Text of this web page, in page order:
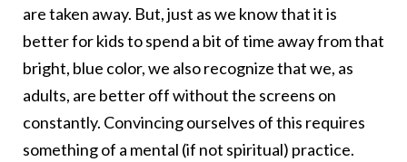
are taken away. But, just as we know that it is
better for kids to spend a bit of time away from that
bright, blue color, we also recognize that we, as
adults, are better off without the screens on
constantly. Convincing ourselves of this requires
something of a mental (if not spiritual) practice.